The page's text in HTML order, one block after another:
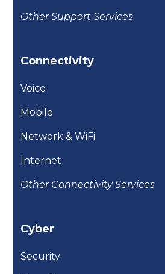
Other Support Services
Connectivity
Voice
Mobile
Network & WiFi
Internet
Other Connectivity Services
Cyber
Security